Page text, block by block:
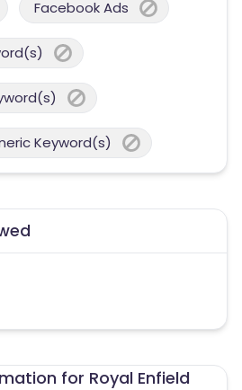
Facebook Ads
Keyword(s)
for Royal Enfield